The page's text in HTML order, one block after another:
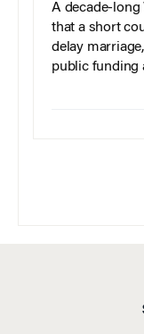
A decade-
that a short
delay
public funding